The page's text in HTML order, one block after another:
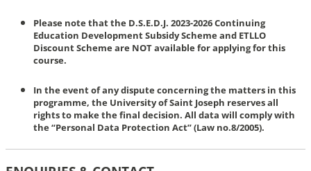
Please note that the D.S.E.D.J. 2023-2026 Continuing
Education Development Subsidy Scheme and ETLLO
Discount Scheme are NOT available for applying for this
course.
In the event of any dispute concerning the matters in this
programme, the University of Saint Joseph reserves all
rights to make the final decision. All data will comply with
the “Personal Data Protection Act” (Law no.8/2005).